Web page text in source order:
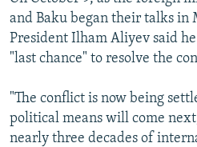
and Baku began their talks in
President Ilham Aliyev said
"last chance" to resolve the
"The conflict is now being
political means will come
nearly three decades of